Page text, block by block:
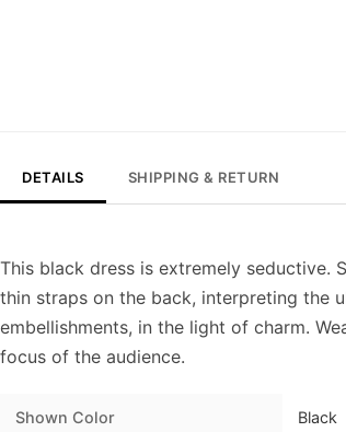
DETAILS SHIPPING & RETURN
This black dress is extremely seductive.
thin straps on the back, interpreting the
embellishments, in the light of charm.
focus of the audience.
Shown Color Black